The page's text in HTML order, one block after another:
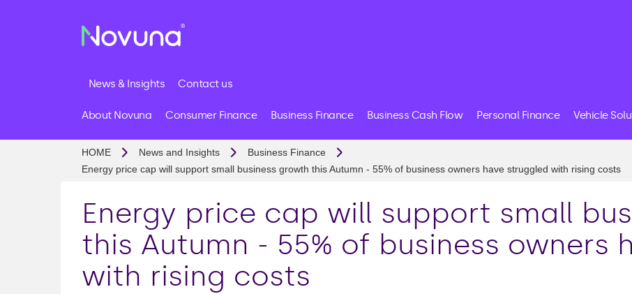
News & Insights Contact us
About Novuna Consumer Finance Business Finance Business Cash Flow Personal Finance Vehicle
HOME News and Insights
Business Finance
Energy price cap will support small business growth this Autumn - 55% of business owners have struggled with rising costs
Energy price cap will support small
this Autumn - 55% of business owners
with rising costs